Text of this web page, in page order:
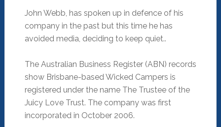
John Webb, has spoken up in defence of his
company in the past but this time he has
avoided media, deciding to keep quiet..
The Australian Business Register (ABN) records
show Brisbane-based Wicked Campers is
registered under the name The Trustee of the
Juicy Love Trust. The company was first
incorporated in October 2006.